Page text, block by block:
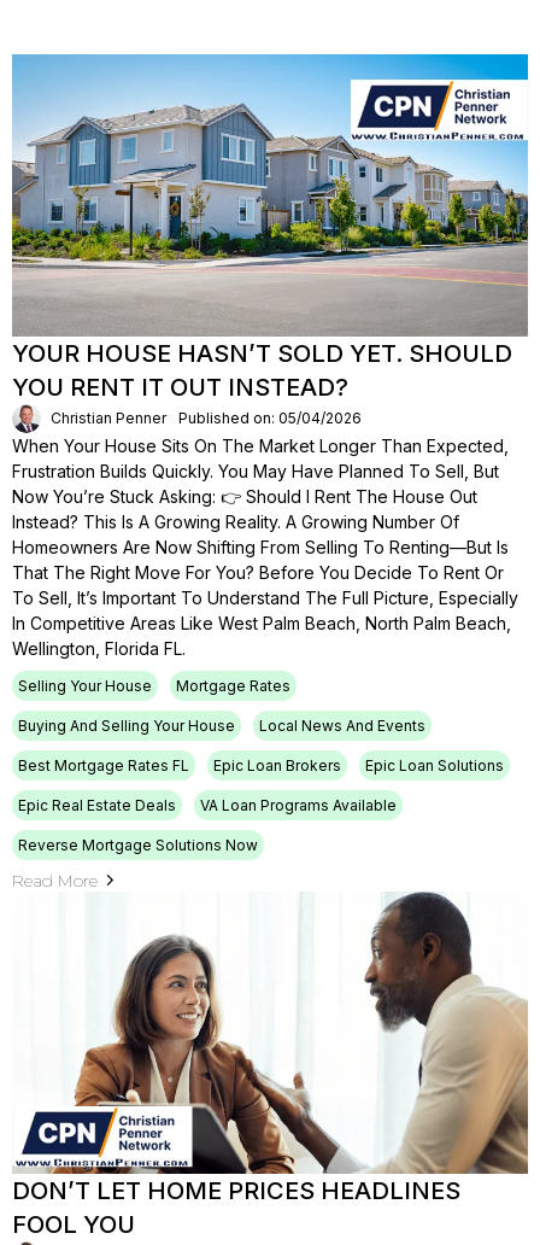
YOUR HOUSE HASN’T SOLD YET. SHOULD
YOU RENT IT OUT INSTEAD?
Christian Penner Published on: 05/04/2026
When Your House Sits On The Market Longer Than Expected,
Frustration Builds Quickly. You May Have Planned To Sell, But
Now You’re Stuck Asking: 👉 Should I Rent The House Out
Instead? This Is A Growing Reality. A Growing Number Of
Homeowners Are Now Shifting From Selling To Renting—But Is
That The Right Move For You? Before You Decide To Rent Or
To Sell, It’s Important To Understand The Full Picture, Especially
In Competitive Areas Like West Palm Beach, North Palm Beach,
Wellington, Florida FL.
Selling Your House Mortgage Rates
Buying And Selling Your House Local News And Events
Best Mortgage Rates FL Epic Loan Brokers Epic Loan Solutions
Epic Real Estate Deals VA Loan Programs Available
Reverse Mortgage Solutions Now
Read More
DON’T LET HOME PRICES HEADLINES
FOOL YOU